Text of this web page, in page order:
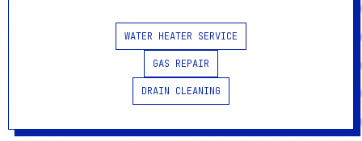
WATER HEATER SERVICE
GAS REPAIR
DRAIN CLEANING